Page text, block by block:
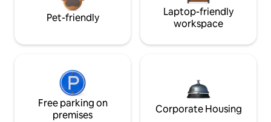
Pet-friendly
Laptop-friendly
workspace
Free parking on
premises
Corporate Housing